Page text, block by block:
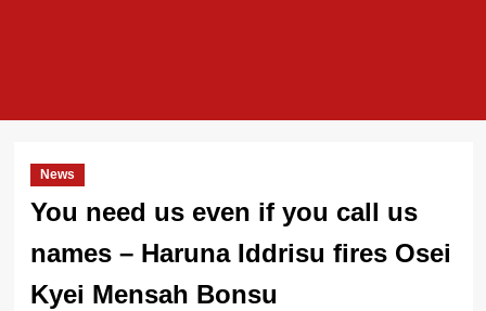
News
You need us even if you call us
names – Haruna Iddrisu fires Osei
Kyei Mensah Bonsu